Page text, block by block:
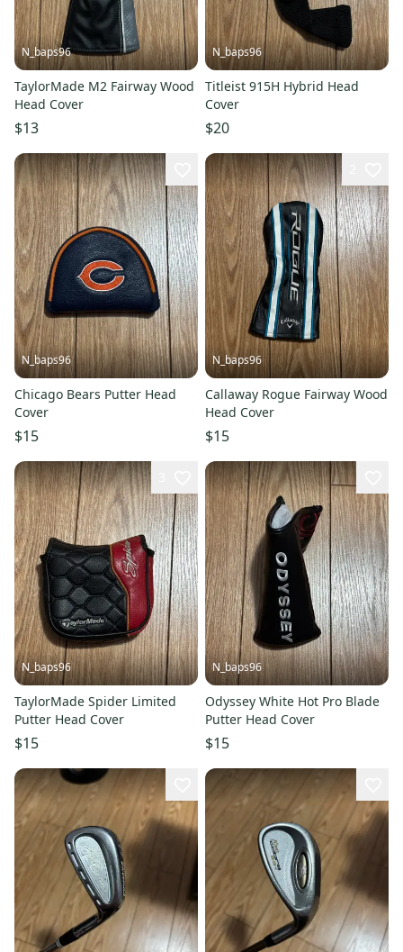
N_baps96
TaylorMade M2 Fairway Wood
Head Cover
$13
N_baps96
Titleist 915H Hybrid Head
Cover
$20
N_baps96
Chicago Bears Putter Head
Cover
$15
N_baps96
Callaway Rogue Fairway Wood
Head Cover
$15
N_baps96
TaylorMade Spider Limited
Putter Head Cover
$15
N_baps96
Odyssey White Hot Pro Blade
Putter Head Cover
$15